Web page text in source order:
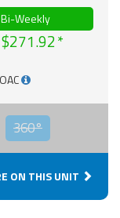
Bi-Weekly
$271.92
360°
ON THIS UNIT